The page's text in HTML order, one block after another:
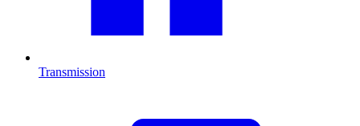
Transmission